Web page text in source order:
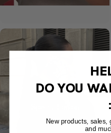
DO YOU
New products, sales,
and